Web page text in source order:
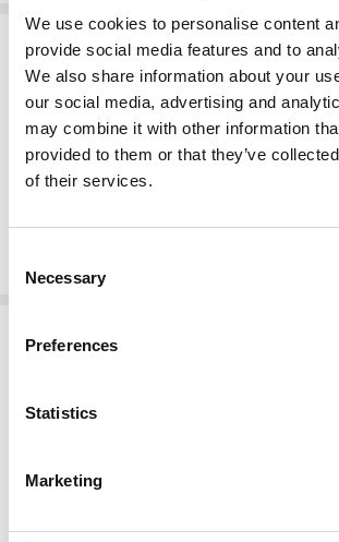
We use cookies to personalise content
provide social media features and to
We also share information about your
our social media, advertising and
may combine it with other information
provided to them or that they’ve
of their services.
Selection
Necessary
Preferences
Statistics
Marketing
Description
NAYA NAS26189 Vee Neck Top
Design:Features a stylish vee neck with a
bandat the front, combining elegance with
Colour:Black/White 901, a versatile and
suitable for various occasions.